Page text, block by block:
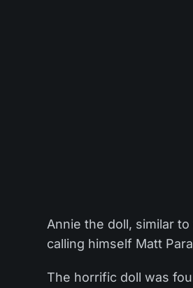
Annie the doll, similar
calling himself Matt
The horrific doll was